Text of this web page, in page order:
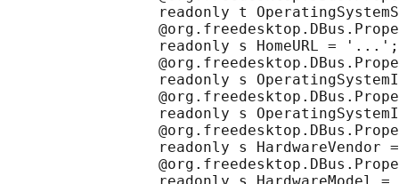
readonly t
                 readonly s HomeURL = '...';
readonly s
readonly s
readonly s HardwareVendor